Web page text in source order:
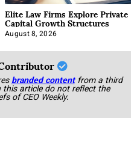
Elite Law Firms Explore Private
Capital Growth Structures
August 8, 2026
branded content from a third
this article do not reflect the
of CEO Weekly.